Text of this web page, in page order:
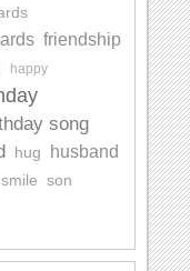
friendship
happy
song
hug husband
smile son